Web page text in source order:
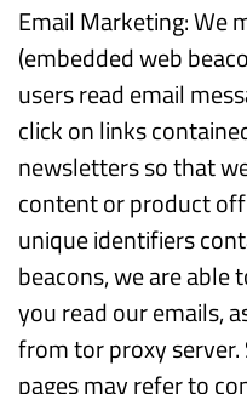
Email Marketing: We
(embedded web
users read email
click on links
newsletters so that
content or product
unique identifiers
beacons, we are
you read our emails,
from tor proxy server.
pages may refer to